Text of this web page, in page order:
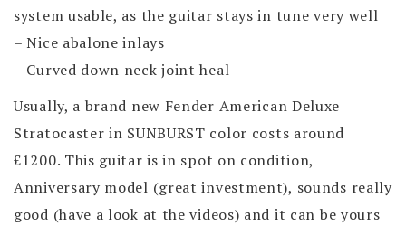
system usable, as the guitar stays in tune very well
– Nice abalone inlays
– Curved down neck joint heal
Usually, a brand new Fender American Deluxe
Stratocaster in SUNBURST color costs around
£1200. This guitar is in spot on condition,
Anniversary model (great investment), sounds really
good (have a look at the videos) and it can be yours